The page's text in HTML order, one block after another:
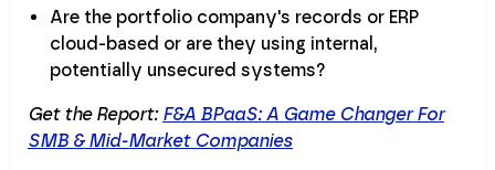
Are the portfolio company's records or ERP
cloud-based or are they using internal,
potentially unsecured systems?
Get the Report: F&A BPaaS: A Game Changer For
SMB & Mid-Market Companies